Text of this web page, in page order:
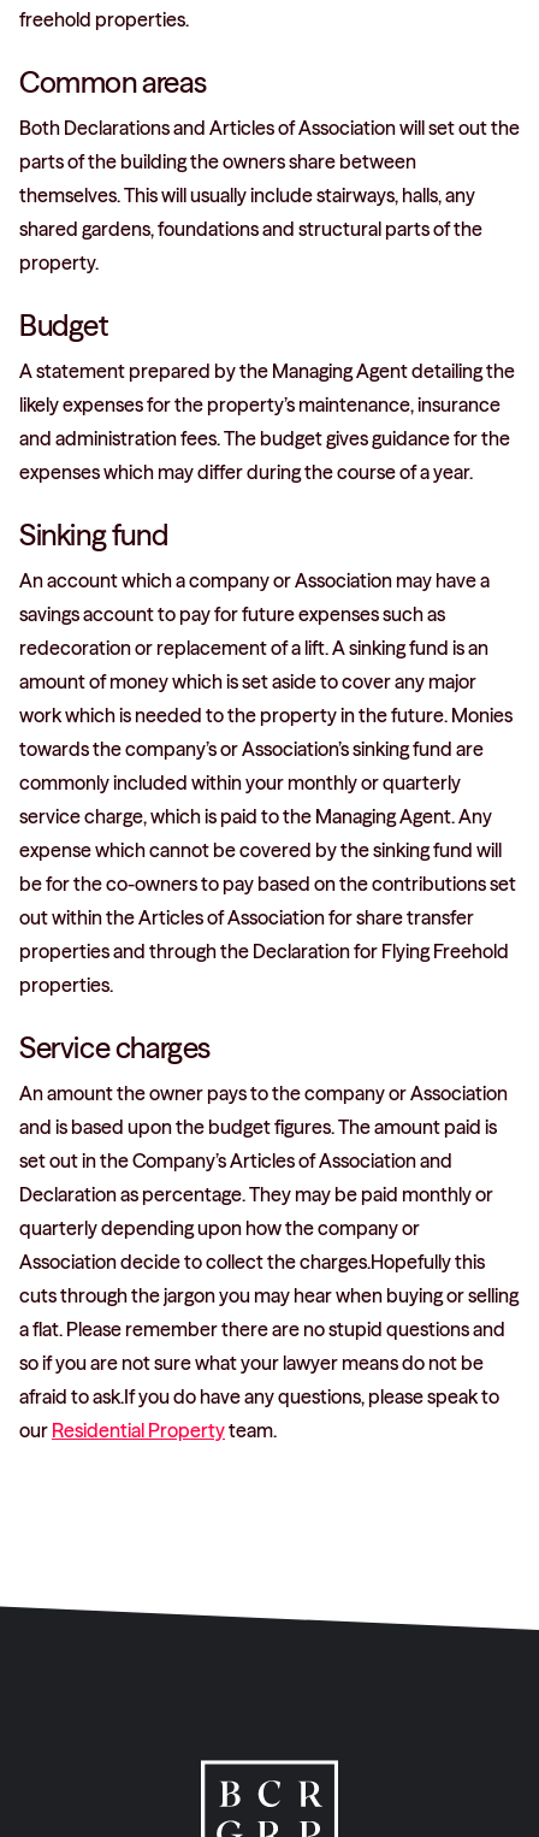
freehold properties.
Common areas
Both Declarations and Articles of Association will set out the
parts of the building the owners share between
themselves. This will usually include stairways, halls, any
shared gardens, foundations and structural parts of the
property.
Budget
A statement prepared by the Managing Agent detailing the
likely expenses for the property’s maintenance, insurance
and administration fees. The budget gives guidance for the
expenses which may differ during the course of a year.
Sinking fund
An account which a company or Association may have a
savings account to pay for future expenses such as
redecoration or replacement of a lift. A sinking fund is an
amount of money which is set aside to cover any major
work which is needed to the property in the future. Monies
towards the company’s or Association’s sinking fund are
commonly included within your monthly or quarterly
service charge, which is paid to the Managing Agent. Any
expense which cannot be covered by the sinking fund will
be for the co-owners to pay based on the contributions set
out within the Articles of Association for share transfer
properties and through the Declaration for Flying Freehold
properties.
Service charges
An amount the owner pays to the company or Association
and is based upon the budget figures. The amount paid is
set out in the Company’s Articles of Association and
Declaration as percentage. They may be paid monthly or
quarterly depending upon how the company or
Association decide to collect the charges.Hopefully this
cuts through the jargon you may hear when buying or selling
a flat. Please remember there are no stupid questions and
so if you are not sure what your lawyer means do not be
afraid to ask.If you do have any questions, please speak to
our Residential Propertyteam.